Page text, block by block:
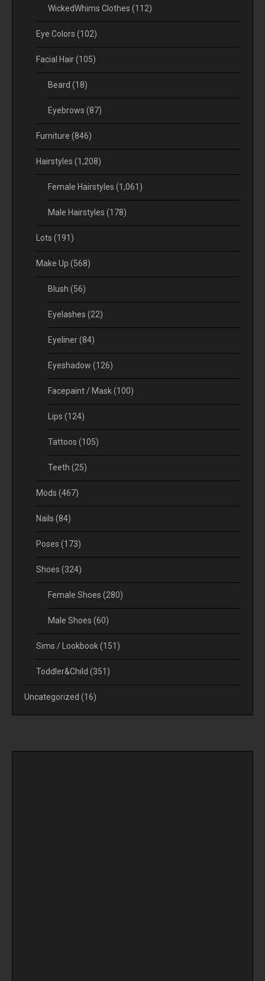
WickedWhims Clothes (112)
Eye Colors (102)
Facial Hair(105)
Beard (18)
Eyebrows (87)
Furniture (846)
Hairstyles (1,208)
Female Hairstyles (1,061)
Male Hairstyles (178)
Lots (191)
Make Up (568)
Blush (56)
Eyelashes (22)
Eyeliner(84)
Eyeshadow (126)
Facepaint / Mask(100)
Lips (124)
Tattoos (105)
Teeth (25)
Mods (467)
Nails (84)
Poses (173)
Shoes (324)
Female Shoes (280)
Male Shoes (60)
Sims / Lookbook(151)
Toddler&Child (351)
Uncategorized (16)